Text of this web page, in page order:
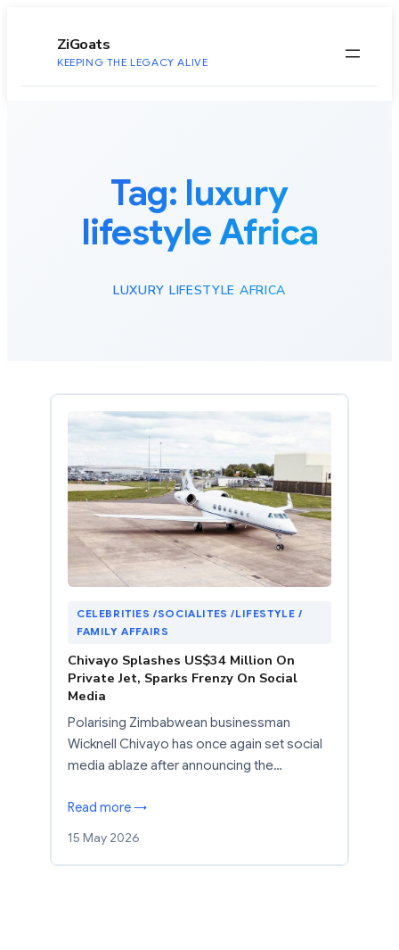
ZiGoats
KEEPING THE LEGACY ALIVE
Tag: luxury
lifestyle Africa
LUXURY LIFESTYLE AFRICA
CELEBRITIES /SOCIALITES /LIFESTYLE /
FAMILY AFFAIRS
Chivayo Splashes US$34 Million On
Private Jet, Sparks Frenzy On Social
Media
Polarising Zimbabwean businessman
Wicknell Chivayo has once again set social
media ablaze after announcing the…
Read more →
15 May 2026